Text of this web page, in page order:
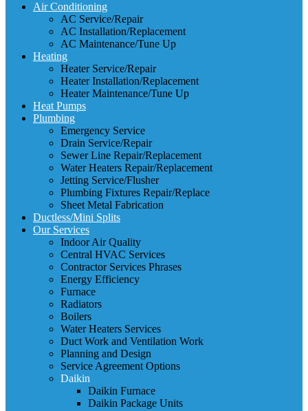
Air Conditioning
AC Service/Repair
AC Installation/Replacement
AC Maintenance/Tune Up
Heating
Heater Service/Repair
Heater Installation/Replacement
Heater Maintenance/Tune Up
Heat Pumps
Plumbing
Emergency Service
Drain Service/Repair
Sewer Line Repair/Replacement
Water Heaters Repair/Replacement
Jetting Service/Flusher
Plumbing Fixtures Repair/Replace
Sheet Metal Fabrication
Ductless/Mini Splits
Our Services
Indoor Air Quality
Central HVAC Services
Contractor Services Phrases
Energy Efficiency
Furnace
Radiators
Boilers
Water Heaters Services
Duct Work and Ventilation Work
Planning and Design
Service Agreement Options
Daikin
Daikin Furnace
Daikin Package Units